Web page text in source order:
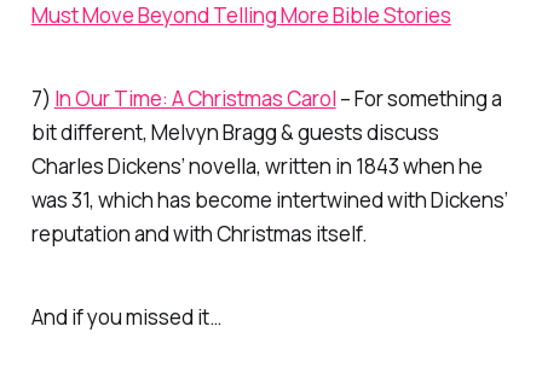
Must Move Beyond Telling More Bible Stories
7) In Our Time: A Christmas Carol – For something a
bit different, Melvyn Bragg & guests discuss
Charles Dickens’ novella, written in 1843 when he
was 31, which has become intertwined with Dickens’
reputation and with Christmas itself.
And if you missed it…